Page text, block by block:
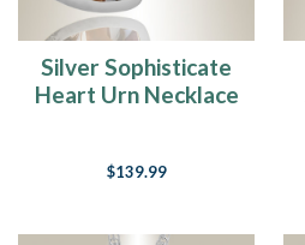
Silver Sophisticate
Heart Urn Necklace
$139.99